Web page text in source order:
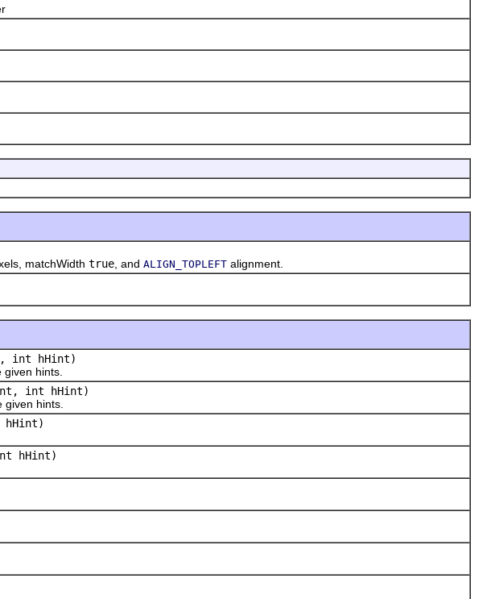
matchWidth true , and ALIGN_TOPLEFT alignment.
int hHint)
hints.
int hHint)
hints.
hHint)